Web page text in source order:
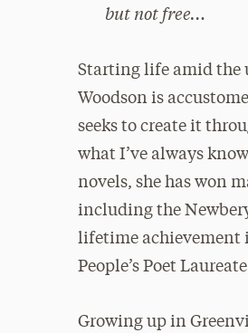
but not free…
Starting life amid the
Woodson is
seeks to create it
what I’ve always
novels, she has won
including the
lifetime achievement
People’s Poet
Growing up in